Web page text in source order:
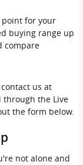
for your
buying range up
compare
us at
through the Live
the form below.
not alone and